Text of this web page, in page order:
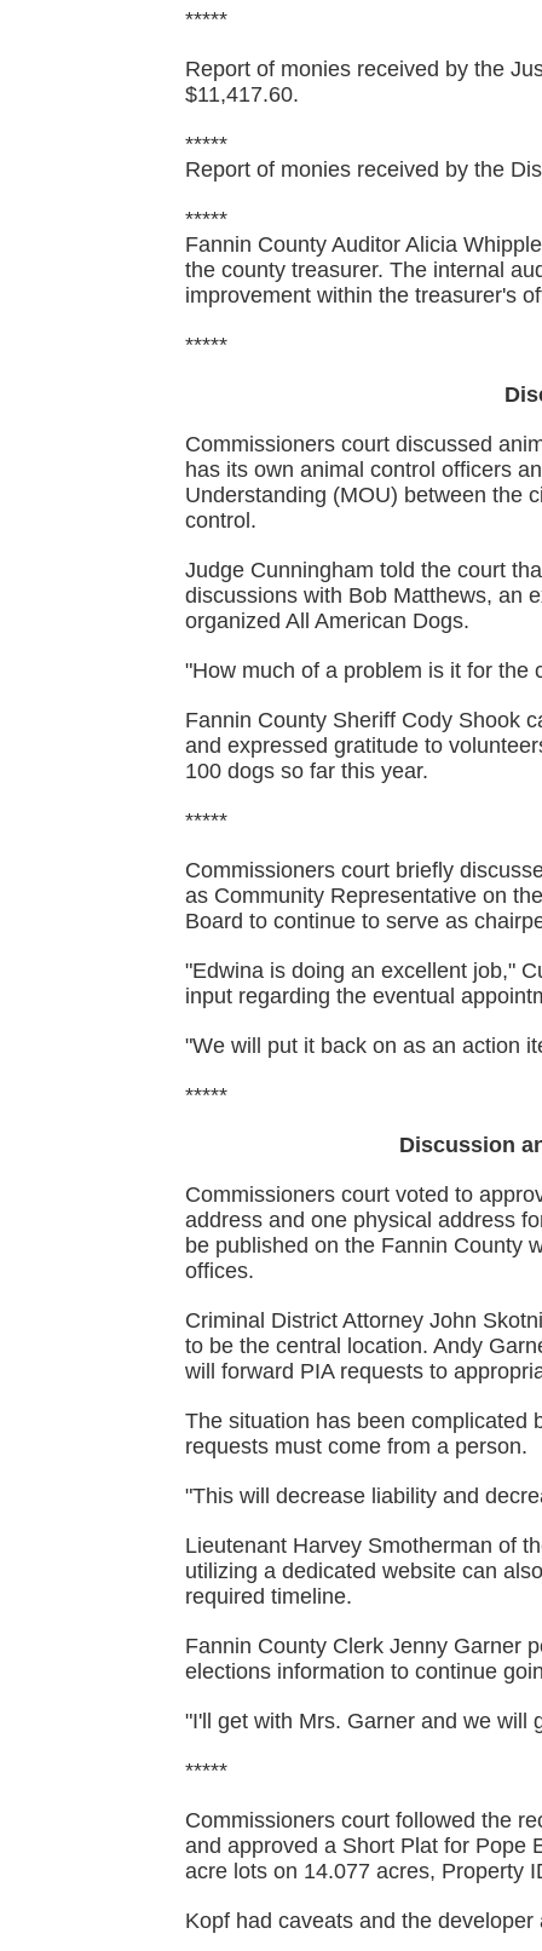
*****
Report of monies received by the
$11,417.60.
*****
Report of monies received by the
*****
Fannin County Auditor Alicia
the county treasurer. The internal
improvement within the treasurer's
*****
Commissioners court discussed
has its own animal control officers
Understanding (MOU) between the
control.
Judge Cunningham told the court
discussions with Bob Matthews, an
organized All American Dogs.
"How much of a problem is it for the
Fannin County Sheriff Cody Shook
and expressed gratitude to
100 dogs so far this year.
*****
Commissioners court briefly
as Community Representative on
Board to continue to serve as
"Edwina is doing an excellent job,"
input regarding the eventual
"We will put it back on as an action
*****
Discussion
Commissioners court voted to
address and one physical address
be published on the Fannin County
offices.
Criminal District Attorney John
to be the central location. Andy
will forward PIA requests to
The situation has been complicated
requests must come from a person.
"This will decrease liability and
Lieutenant Harvey Smotherman of
utilizing a dedicated website can
required timeline.
Fannin County Clerk Jenny Garner
elections information to continue
"I'll get with Mrs. Garner and we will
*****
Commissioners court followed the
and approved a Short Plat for Pope
acre lots on 14.077 acres, Property
Kopf had caveats and the developer